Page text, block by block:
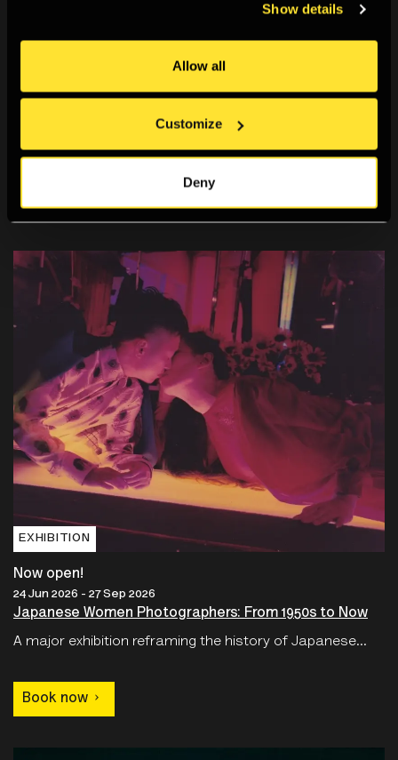
Show details
Allow all
Customize
Deny
photography in London
EXHIBITION
Now open!
24 Jun 2026 - 27 Sep 2026
Japanese Women Photographers: From 1950s to Now
A major exhibition reframing the history of Japanese...
Book now